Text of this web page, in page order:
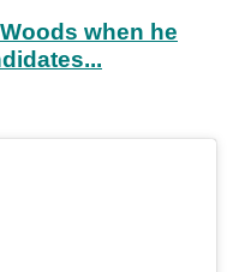
when he